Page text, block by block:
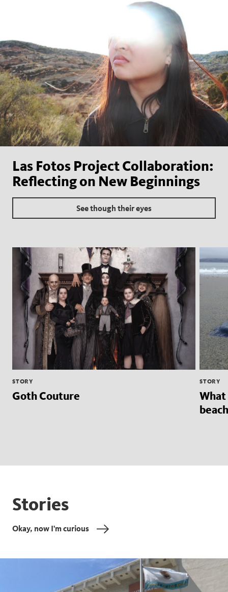
Las Fotos Project Collaboration:
Reflecting on New Beginnings
See though their eyes
STORY
Goth Couture
STORY
What
Stories
Okay, now I'm curious